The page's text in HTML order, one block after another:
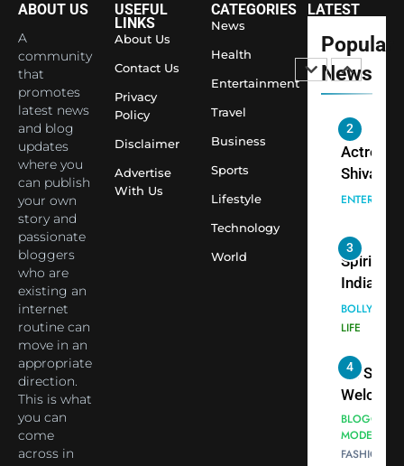
ABOUT US
A
community
that
promotes
latest news
and blog
updates
where you
can publish
your own
story and
passionate
bloggers
who are
existing an
internet
routine can
move in an
appropriate
direction.
This is what
you can
come
across in
USEFUL
LINKS
About Us
Contact Us
Privacy
Policy
Disclaimer
Advertise
With Us
CATEGORIES
News
Health
Entertainment
Travel
Business
Sports
Lifestyle
Technology
World
LATEST
Popular
News
Largest
Economy
1
Shivani
Sharma
Saathi
Youth
Temple
2
Actress
Shivani
Sharma,
cricketer
Virat
seek
Aarti
3
Spiritual
India
into
Priyavrat
Animesh
Meets
Celebrity
Shivani
LIFE
4
Dr.
Dubai-
Based
Actress
BLOGGERS
MODELS
FASHION